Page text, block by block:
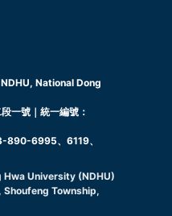
NDHU, National Dong
一號｜統一編號：
890-6995、6119、
Hwa University (NDHU)
Township,